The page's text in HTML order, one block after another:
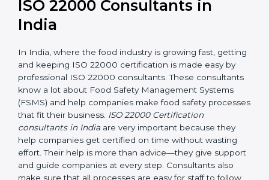
ISO 22000 Consultants in
In India, where the food industry is growing fast,
getting and keeping ISO 22000 certification is made
easy by professional ISO 22000 consultants. These
consultants know a lot about Food Safety
Management Systems (FSMS) and help companies
make food safety processes that fit their business.ISO
22000 Certification consultants in Indiaare very
important because they help companies get certified
on time without wasting effort. Their help is more than
advice—they give support and guide companies at